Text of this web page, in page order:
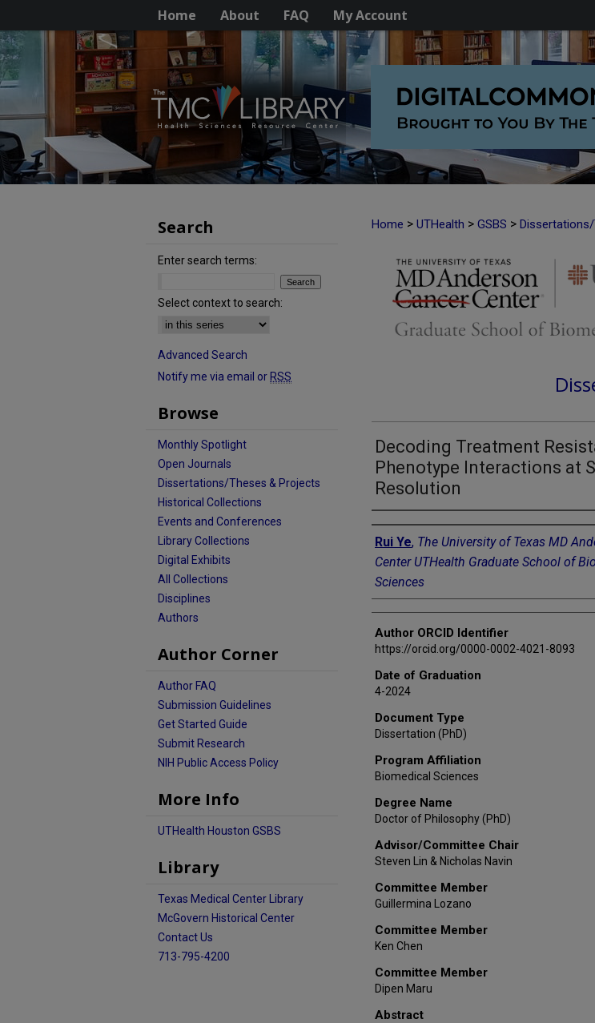
Home About FAQ My Account
Home > UTHealth > GSBS >
Decoding Treatment
Phenotype Interactions at
Resolution
Author
Rui Ye, The University of Texas MD
Center UTHealth Graduate School of
Sciences
Author ORCID Identifier
https://orcid.org/0000-0002-4021-8093
Date of Graduation
4-2024
Document Type
Dissertation (PhD)
Program Affiliation
Biomedical Sciences
Degree Name
Doctor of Philosophy (PhD)
Advisor/Committee Chair
Steven Lin & Nicholas Navin
Committee Member
Guillermina Lozano
Committee Member
Ken Chen
Committee Member
Dipen Maru
Abstract
Search
Enter search terms:
Select context to search:
Advanced Search
Notify me via email or RSS
Browse
Monthly Spotlight
Open Journals
Dissertations/Theses & Projects
Historical Collections
Events and Conferences
Library Collections
Digital Exhibits
All Collections
Disciplines
Authors
Author Corner
Author FAQ
Submission Guidelines
Get Started Guide
Submit Research
NIH Public Access Policy
More Info
UTHealth Houston GSBS
Library
Texas Medical Center Library
McGovern Historical Center
Contact Us
713-795-4200